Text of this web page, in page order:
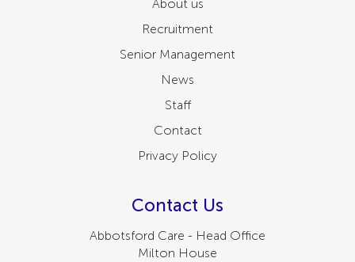
About us
Recruitment
Senior Management
News
Staff
Contact
Privacy Policy
Contact Us
Abbotsford Care - Head Office
Milton House